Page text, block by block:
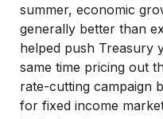
summer, economic
generally better than
helped push Treasury
same time pricing out
rate-cutting campaign
for fixed income